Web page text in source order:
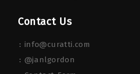
Contact Us
: info@curatti.com
: @janlgordon